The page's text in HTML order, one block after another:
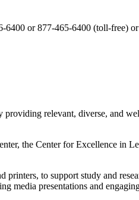
6400 or 877-465-6400 (toll-free)
relevant, diverse, and
the Center for Excellence in
printers, to support study and
media presentations and